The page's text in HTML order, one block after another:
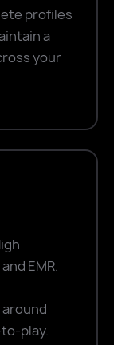
profiles
a
your
EMR.
play.